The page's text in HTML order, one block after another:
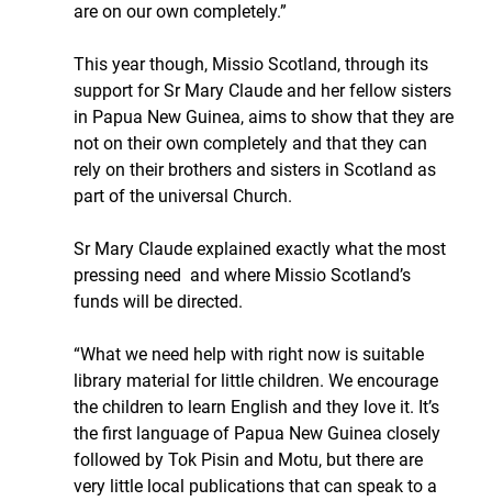
are on our own completely.”
This year though, Missio Scotland, through its
support for Sr Mary Claude and her fellow sisters
in Papua New Guinea, aims to show that they are
not on their own completely and that they can
rely on their brothers and sisters in Scotland as
part of the universal Church.
Sr Mary Claude explained exactly what the most
pressing need  and where Missio Scotland’s
funds will be directed.
“What we need help with right now is suitable
library material for little children. We encourage
the children to learn English and they love it. It’s
the first language of Papua New Guinea closely
followed by Tok Pisin and Motu, but there are
very little local publications that can speak to a